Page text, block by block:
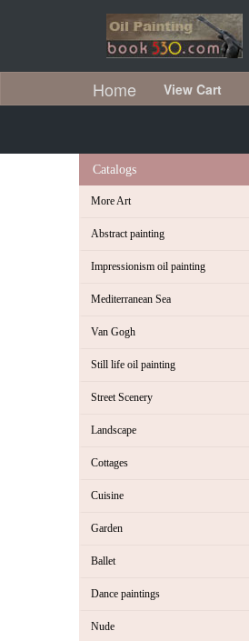
Home View Cart
Catalogs
More Art
Abstract painting
Impressionism oil painting
Mediterranean Sea
Van Gogh
Still life oil painting
Street Scenery
Landscape
Cottages
Cuisine
Garden
Ballet
Dance paintings
Nude